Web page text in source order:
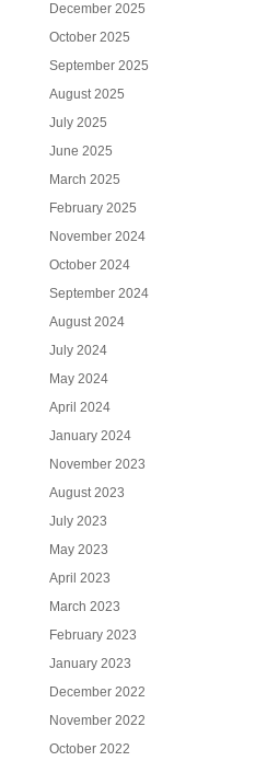
December 2025
October 2025
September 2025
August 2025
July 2025
June 2025
March 2025
February 2025
November 2024
October 2024
September 2024
August 2024
July 2024
May 2024
April 2024
January 2024
November 2023
August 2023
July 2023
May 2023
April 2023
March 2023
February 2023
January 2023
December 2022
November 2022
October 2022